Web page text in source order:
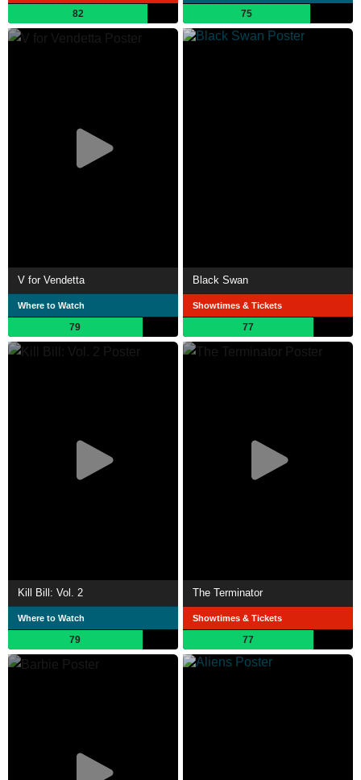
82 75
V for Vendetta
Where to Watch
79
Black Swan
Showtimes & Tickets
77
Kill Bill: Vol. 2
Where to Watch
79
The Terminator
Showtimes & Tickets
77